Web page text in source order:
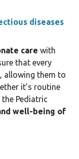
diseases
care with
that every
allowing them to
it’s routine
Pediatric
well-being of